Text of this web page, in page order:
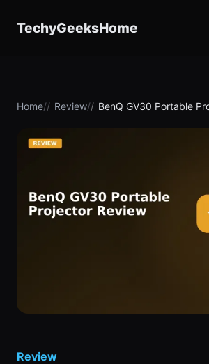
TechyGeeksHome
Home Review BenQ GV30 Portable
Review